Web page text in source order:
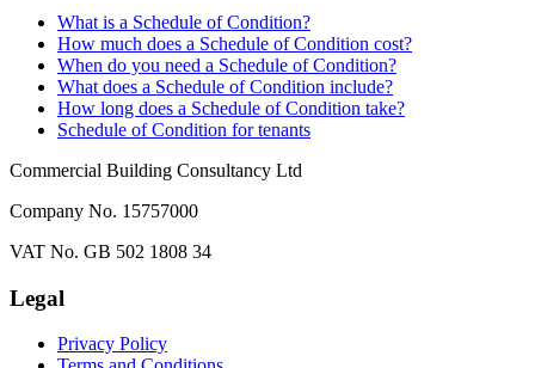
What is a Schedule of Condition?
How much does a Schedule of Condition cost?
When do you need a Schedule of Condition?
What does a Schedule of Condition include?
How long does a Schedule of Condition take?
Schedule of Condition for tenants
Commercial Building Consultancy Ltd
Company No. 15757000
VAT No. GB 502 1808 34
Legal
Privacy Policy